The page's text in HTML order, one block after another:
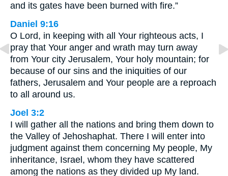
and its gates have been burned with fire.”
Daniel 9:16
O Lord, in keeping with all Your righteous acts, I
pray that Your anger and wrath may turn away
from Your city Jerusalem, Your holy mountain; for
because of our sins and the iniquities of our
fathers, Jerusalem and Your people are a reproach
to all around us.
Joel 3:2
I will gather all the nations and bring them down to
the Valley of Jehoshaphat. There I will enter into
judgment against them concerning My people, My
inheritance, Israel, whom they have scattered
among the nations as they divided up My land.